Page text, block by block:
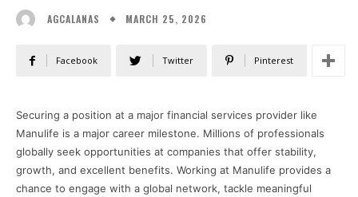
AGCALANAS MARCH 25, 2026
Facebook Twitter Pinterest
Securing a position at a major financial services provider like
Manulife is a major career milestone. Millions of professionals
globally seek opportunities at companies that offer stability,
growth, and excellent benefits. Working at Manulife provides a
chance to engage with a global network, tackle meaningful